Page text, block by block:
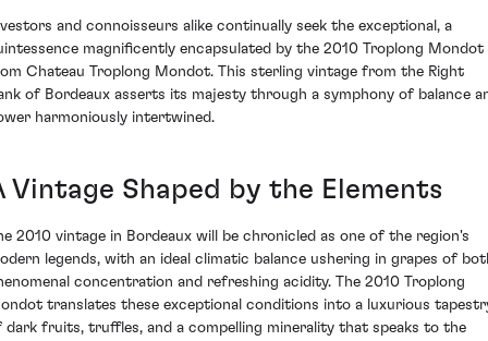
and connoisseurs alike continually seek the exceptional, a
magnificently encapsulated by the 2010 Troplong Mondot
Chateau Troplong Mondot. This sterling vintage from the Right
of Bordeaux asserts its majesty through a symphony of balance
harmoniously intertwined.
Vintage Shaped by the Elements
2010 vintage in Bordeaux will be chronicled as one of the region's
legends, with an ideal climatic balance ushering in grapes of
concentration and refreshing acidity. The 2010 Troplong
translates these exceptional conditions into a luxurious
dark fruits, truffles, and a compelling minerality that speaks to the